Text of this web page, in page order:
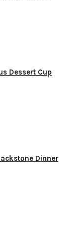
Dessert Cup
Dinner